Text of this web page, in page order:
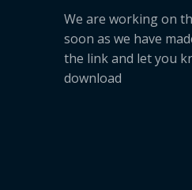
We are working on
soon as we have
the link and let you
download